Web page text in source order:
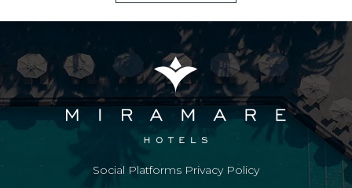
Social Platforms Privacy Policy